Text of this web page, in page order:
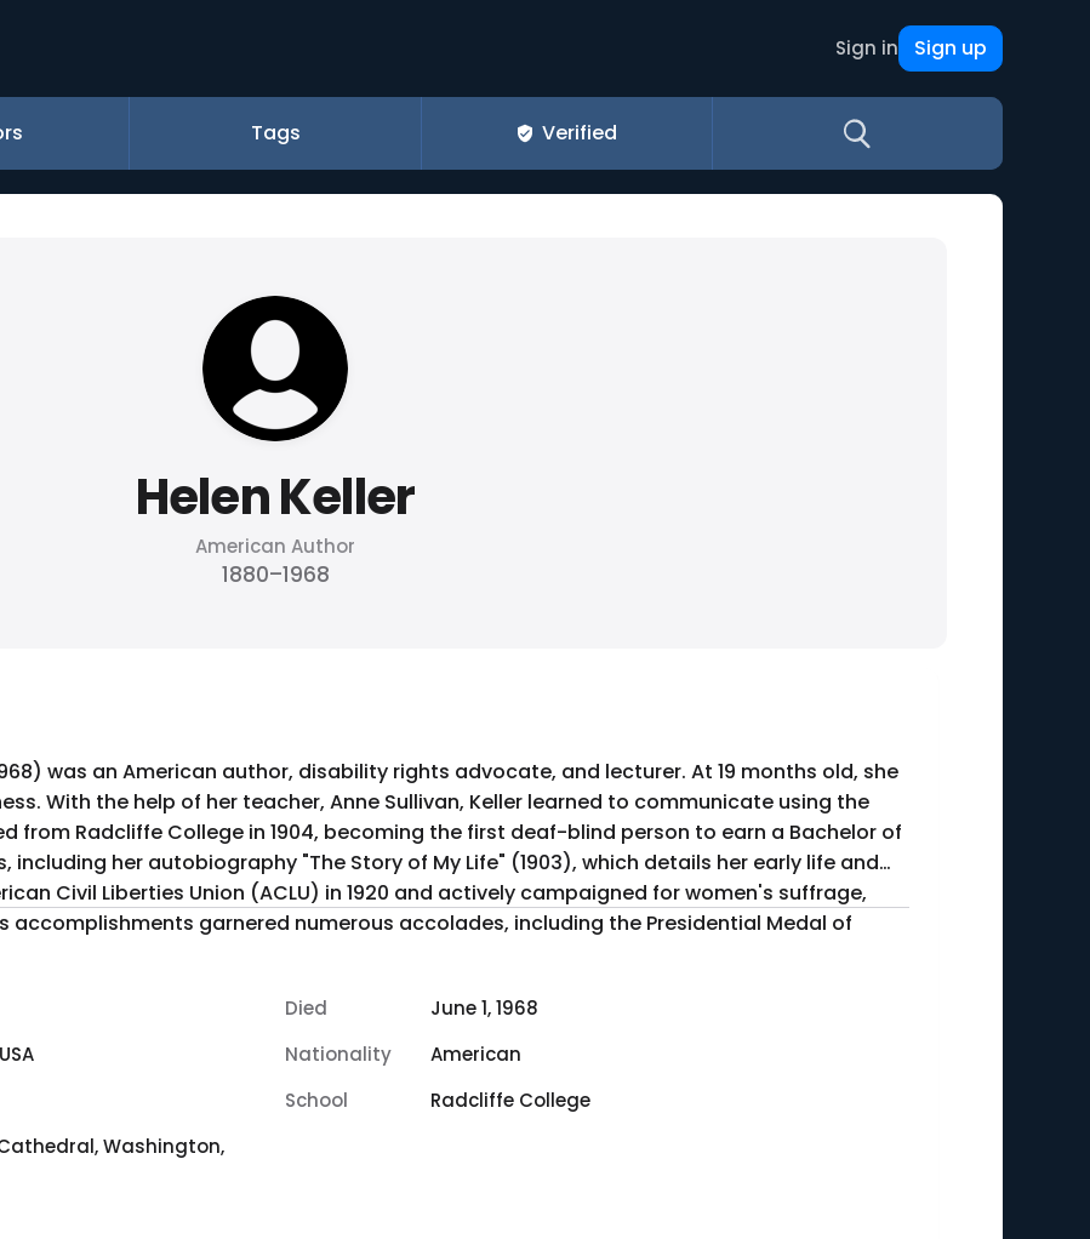
Sign in Sign up
Tags Verified
Helen Keller
American Author
1880–1968
was an American author, disability rights advocate, and lecturer. At 19 months old, she
With the help of her teacher, Anne Sullivan, Keller learned to communicate using the
from Radcliffe College in 1904, becoming the first deaf-blind person to earn a Bachelor of
Civil Liberties Union (ACLU) in 1920 and actively campaigned for women's suffrage,
accomplishments garnered numerous accolades, including the Presidential Medal of
Died
June 1, 1968
Nationality
American
School
Radcliffe College
Washington,